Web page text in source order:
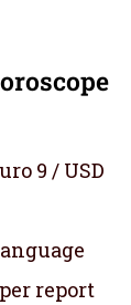
9 / USD
report